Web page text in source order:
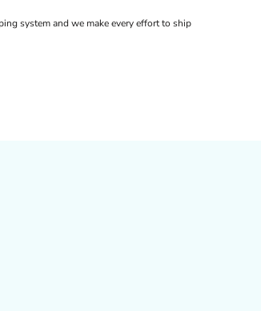
system and we make every effort to ship